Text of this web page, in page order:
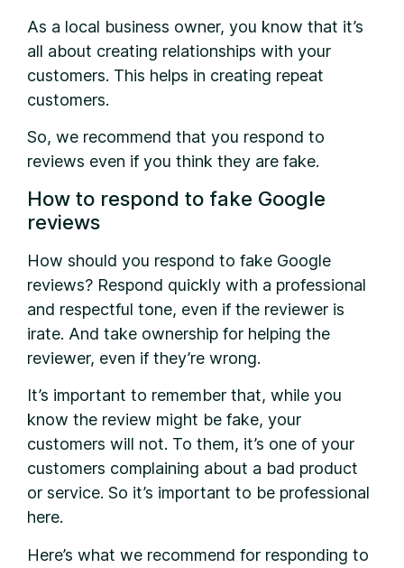
As a local business owner, you know that it’s
all about creating relationships with your
customers. This helps in creating repeat
customers.
So, we recommend that you respond to
reviews even if you think they are fake.
How to respond to fake Google
reviews
How should you respond to fake Google
reviews? Respond quickly with a professional
and respectful tone, even if the reviewer is
irate. And take ownership for helping the
reviewer, even if they’re wrong.
It’s important to remember that, while you
know the review might be fake, your
customers will not. To them, it’s one of your
customers complaining about a bad product
or service. So it’s important to be professional
here.
Here’s what we recommend for responding to